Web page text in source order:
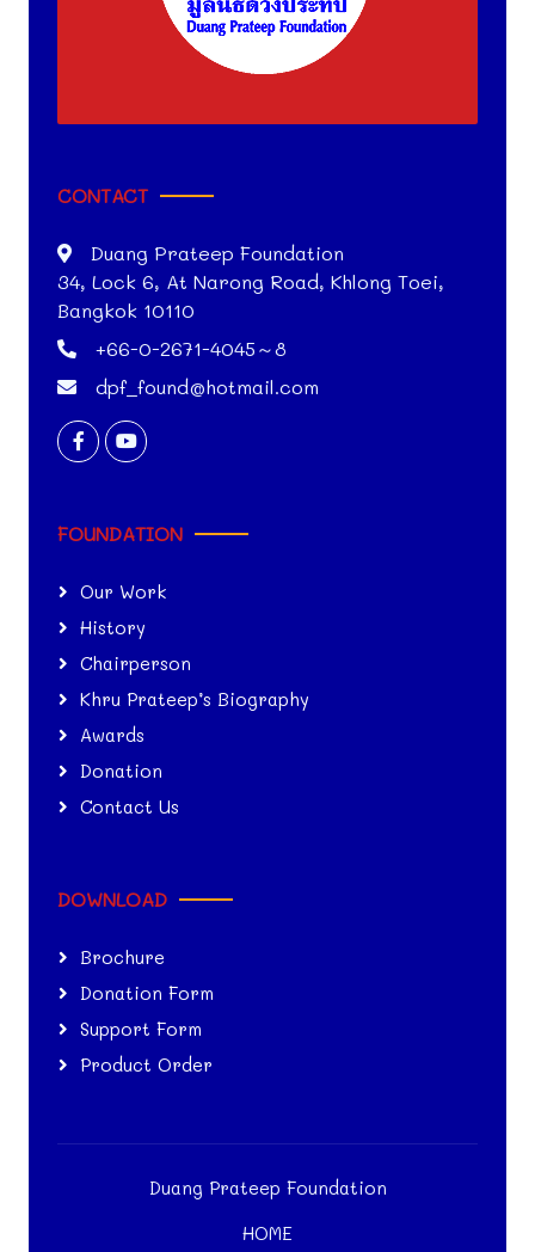
CONTACT
Duang Prateep Foundation
34, Lock 6, At Narong Road, Khlong Toei,
Bangkok 10110
+66-0-2671-4045～8
dpf_found@hotmail.com
FOUNDATION
Our Work
History
Chairperson
Khru Prateep’s Biography
Awards
Donation
Contact Us
DOWNLOAD
Brochure
Donation Form
Support Form
Product Order
Duang Prateep Foundation
HOME